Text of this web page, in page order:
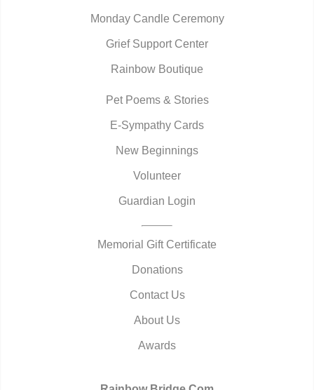
Monday Candle Ceremony
Grief Support Center
Rainbow Boutique
Pet Poems & Stories
E-Sympathy Cards
New Beginnings
Volunteer
Guardian Login
Memorial Gift Certificate
Donations
Contact Us
About Us
Awards